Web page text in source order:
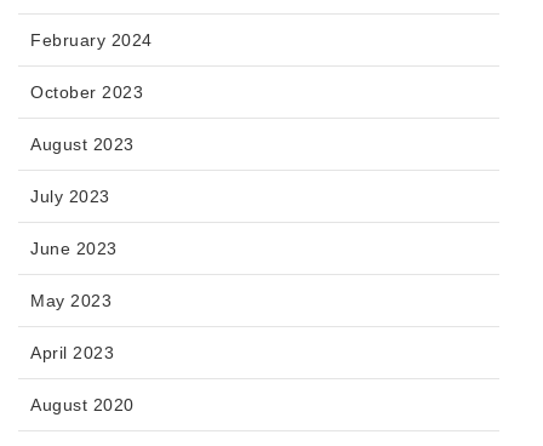
February 2024
October 2023
August 2023
July 2023
June 2023
May 2023
April 2023
August 2020